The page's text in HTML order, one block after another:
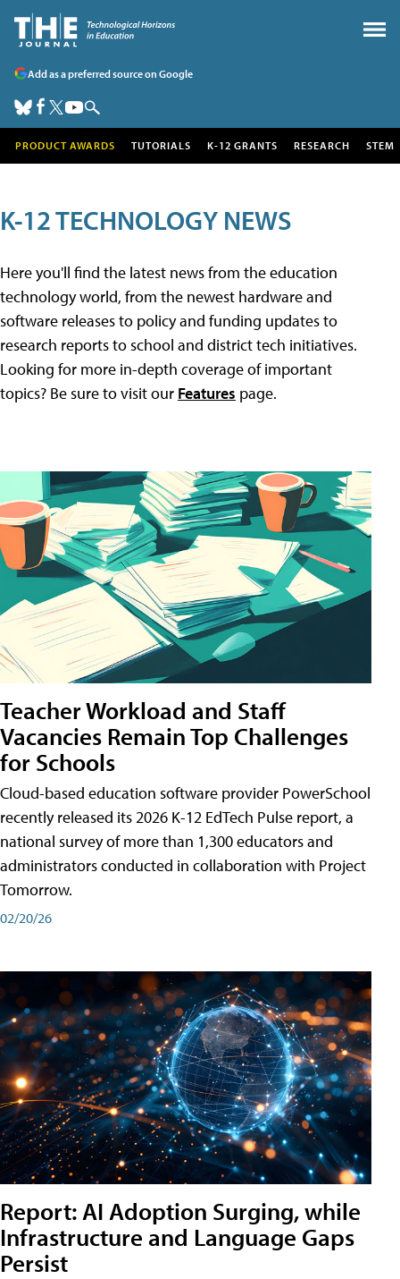
Add as a preferred source on Google
PRODUCT AWARDS TUTORIALS K-12 GRANTS RESEARCH STEM
K-12 TECHNOLOGY NEWS
Here you'll find the latest news from the education
technology world, from the newest hardware and
software releases to policy and funding updates to
research reports to school and district tech initiatives.
Looking for more in-depth coverage of important
topics? Be sure to visit our Features page.
Teacher Workload and Staff
Vacancies Remain Top Challenges
for Schools
Cloud-based education software provider PowerSchool
recently released its 2026 K-12 EdTech Pulse report, a
national survey of more than 1,300 educators and
administrators conducted in collaboration with Project
Tomorrow.
02/20/26
Report: AI Adoption Surging, while
Infrastructure and Language Gaps
Persist